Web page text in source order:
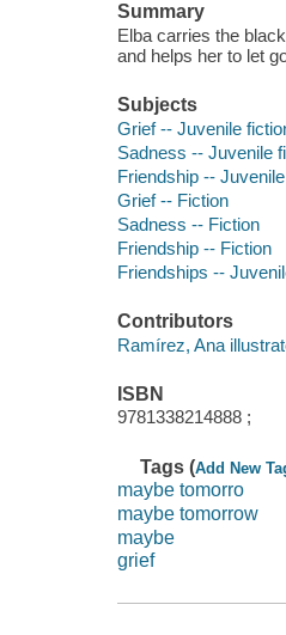
Summary
Elba carries the
and helps her to let
Subjects
Grief -- Juvenile
Sadness -- Juvenile
Friendship --
Grief -- Fiction
Sadness -- Fiction
Friendship -- Fiction
Friendships --
Contributors
Ramírez, Ana
ISBN
9781338214888 ;
Tags (Add New
maybe tomorro
maybe tomorrow
maybe
grief